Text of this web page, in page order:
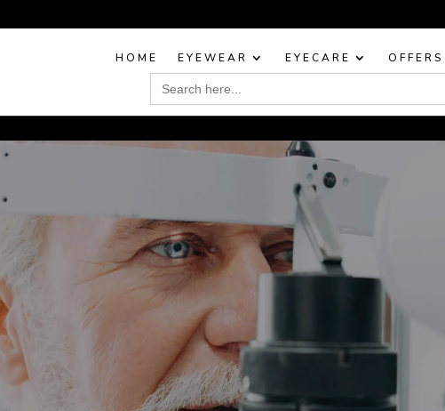
HOME EYEWEAR EYECARE OFFERS
Search
for: